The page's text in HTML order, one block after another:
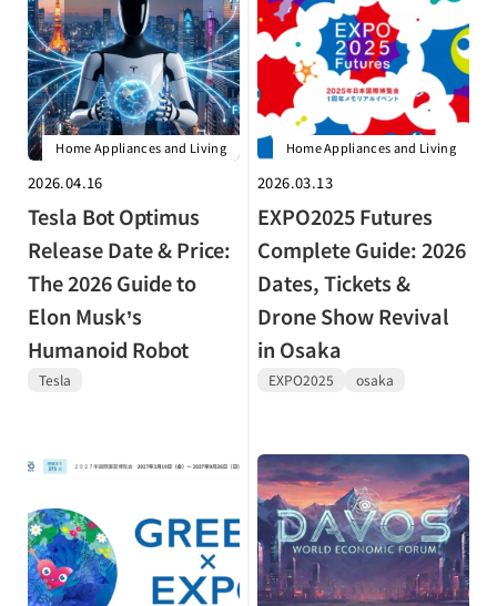
Home Appliances and Living
2026.04.16
Tesla Bot Optimus
Release Date & Price:
The 2026 Guide to
Elon Musk’s
Humanoid Robot
Tesla
Home Appliances and Living
2026.03.13
EXPO2025 Futures
Complete Guide: 2026
Dates, Tickets &
Drone Show Revival
in Osaka
EXPO2025 osaka